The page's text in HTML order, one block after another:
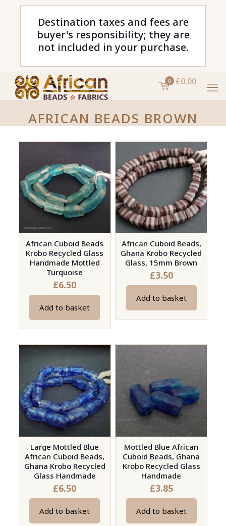
Destination taxes and fees are
buyer's responsibility; they are
not included in your purchase.
0 £0.00
AFRICAN BEADS BROWN
African Cuboid Beads
Krobo Recycled Glass
Handmade Mottled
Turquoise
£6.50
Add to basket
African Cuboid Beads,
Ghana Krobo Recycled
Glass, 15mm Brown
£3.50
Add to basket
Large Mottled Blue
African Cuboid Beads,
Ghana Krobo Recycled
Glass Handmade
£6.50
Add to basket
Mottled Blue African
Cuboid Beads, Ghana
Krobo Recycled Glass
Handmade
£3.85
Add to basket